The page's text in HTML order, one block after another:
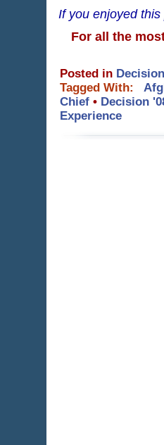
If you enjoyed
For all the
Posted in
Tagged With:
Chief• Decision
Experience